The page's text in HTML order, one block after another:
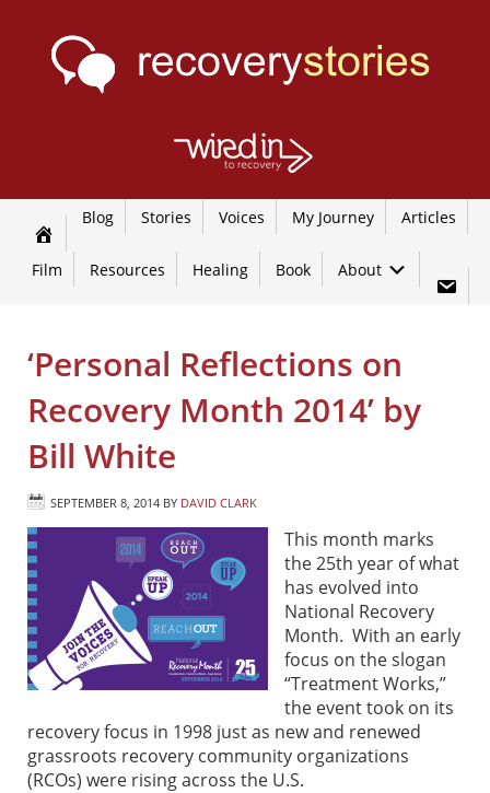
Blog Stories Voices My Journey Articles
Film Resources Healing Book About
‘Personal Reflections on
Recovery Month 2014’ by
Bill White
SEPTEMBER 8, 2014 BY DAVID CLARK
This month marks
the 25th year of what
has evolved into
National Recovery
Month. With an early
focus on the slogan
“Treatment Works,”
the event took on its
recovery focus in 1998 just as new and renewed
grassroots recovery community organizations
(RCOs) were rising across the U.S.